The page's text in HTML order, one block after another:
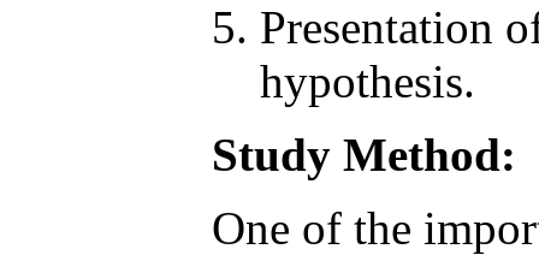
Presentation
hypothesis.
Study Method:
One of the